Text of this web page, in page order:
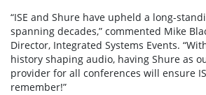
“ISE and Shure have upheld a long-
spanning decades,” commented Mike
Director, Integrated Systems Events.
history shaping audio, having Shure as
provider for all conferences will ensure
remember!”